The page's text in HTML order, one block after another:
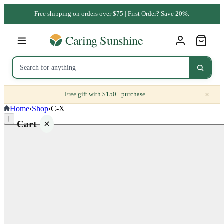
Free shipping on orders over $75 | First Order? Save 20%.
Free gift with $150+ purchase ×
Cart
Home›Shop›C-X
⌈